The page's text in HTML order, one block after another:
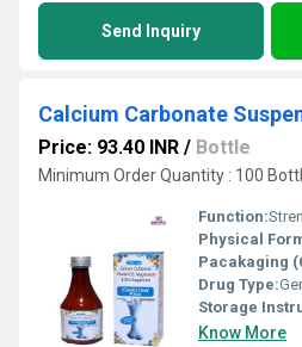
Send Inquiry
Calcium Carbonate
Price: 93.40 INR / Bottle
Minimum Order Quantity : 100
Function:
Physical
Pacakaging
Drug Type:
Storage
Know More